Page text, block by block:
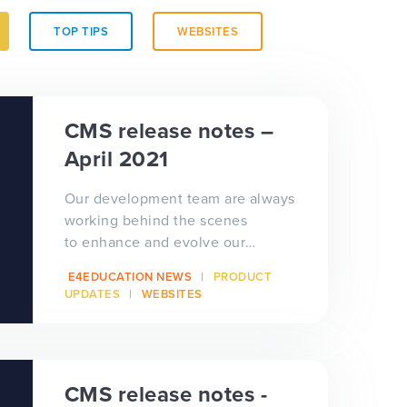
TOP TIPS WEBSITES
CMS release notes –
April 2021
Our development team are always
working behind the scenes
to enhance and evolve our
schools...
E4EDUCATION NEWS
PRODUCT
UPDATES
WEBSITES
CMS release notes -